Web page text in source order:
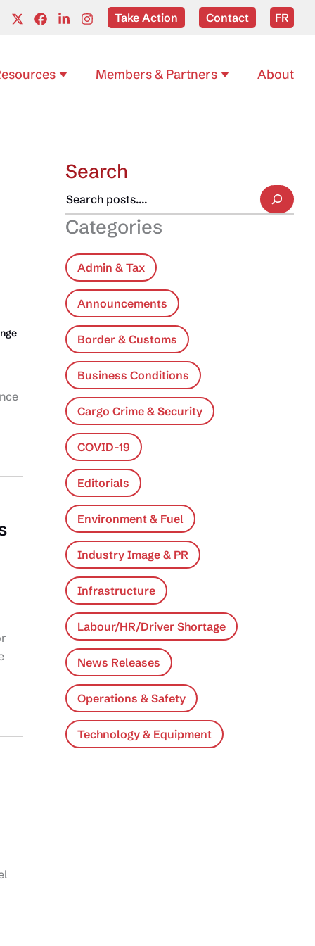
Take Action Contact FR
Members & Partners About
Search
Categories
Admin & Tax
Announcements
Border & Customs
Business Conditions
Cargo Crime & Security
COVID-19
Editorials
Environment & Fuel
Industry Image & PR
Infrastructure
Labour/HR/Driver Shortage
News Releases
Operations & Safety
Technology & Equipment